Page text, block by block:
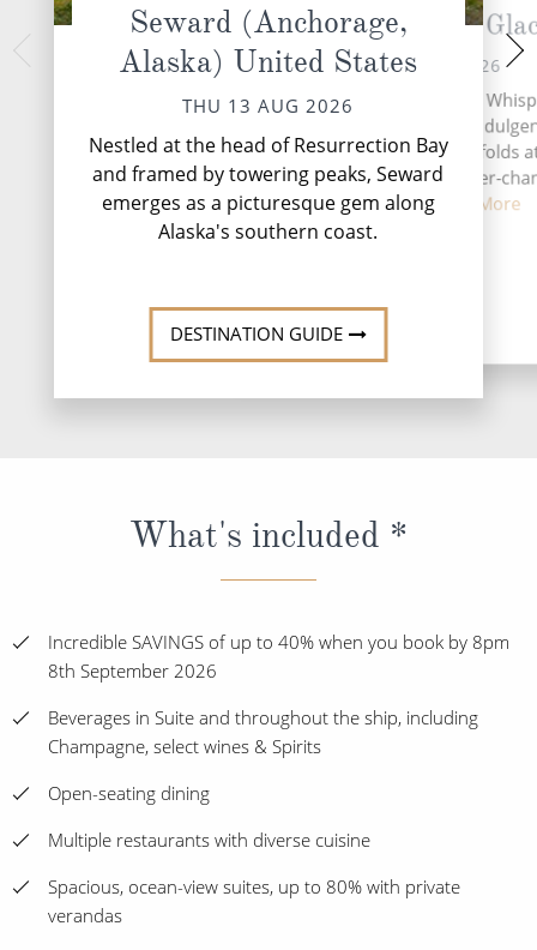
Seward (Anchorage,
Alaska) United States
THU 13 AUG 2026
Nestled at the head of Resurrection Bay
and framed by towering peaks, Seward
emerges as a picturesque gem along
Alaska's southern coast.
DESTINATION GUIDE
Cruise Hubbard
FRI 14 AUG 2026
A day at sea aboard Silver
chance to embrace both
discovery, where time unfolds
own pace against the ever-
backdrop ...Read More
Juneau,
SAT 15
Nestled amidst the
Alaskan
vibrant gateway
What's included *
Incredible SAVINGS of up to 40% when you book by 8pm
8th September 2026
Beverages in Suite and throughout the ship, including
Champagne, select wines & Spirits
Open-seating dining
Multiple restaurants with diverse cuisine
Spacious, ocean-view suites, up to 80% with private
verandas